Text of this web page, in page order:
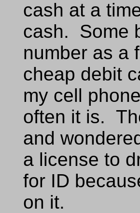
cash at a
cash. Some
number as a
cheap debit
my cell
often it is.
and
a license to
for ID
on it.